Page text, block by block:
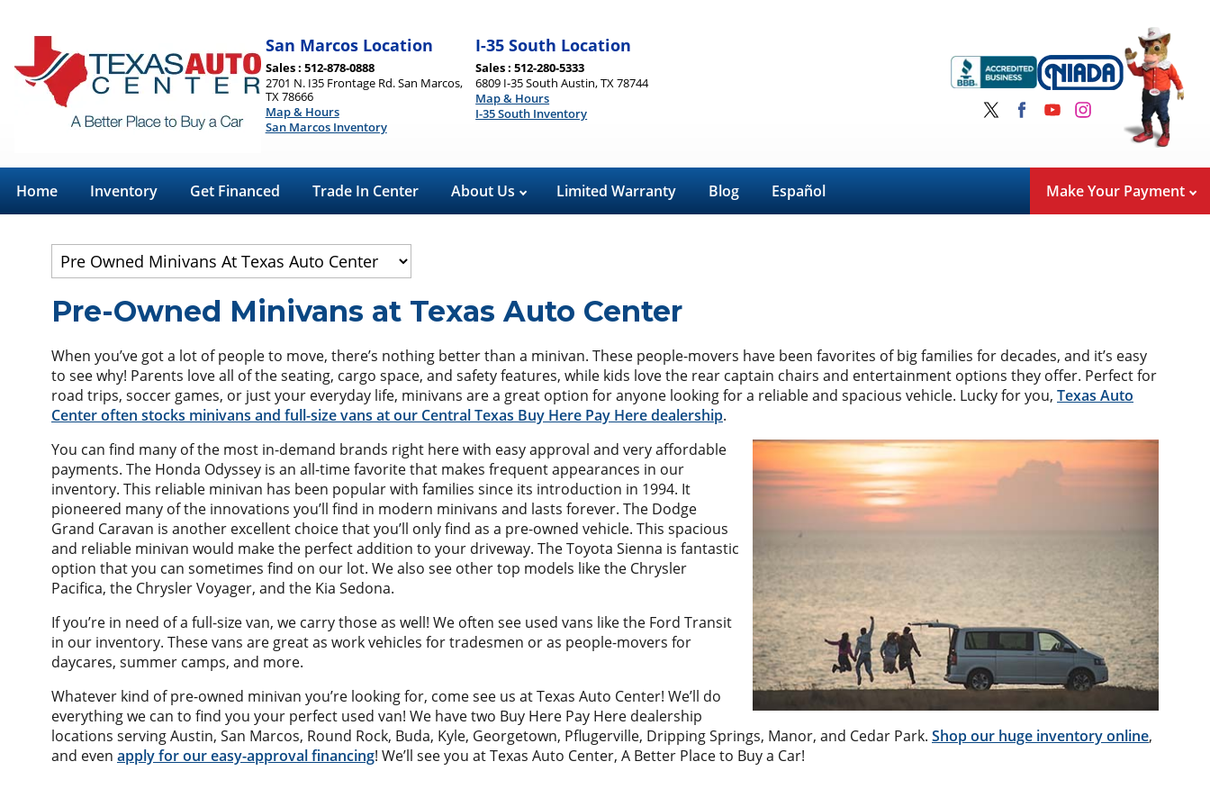
San Marcos Location
Sales : 512-878-0888
2701 N. I35 Frontage Rd. San Marcos,
TX 78666
Map & Hours
San Marcos Inventory
I-35 South Location
Sales : 512-280-5333
6809 I-35 South Austin, TX 78744
Map & Hours
I-35 South Inventory
Home Inventory Get Financed Trade In Center About Us Limited Warranty Blog Español Make Your Payment
Pre-Owned Minivans at Texas Auto Center
When you’ve got a lot of people to move, there’s nothing better than a minivan. These people-movers have been favorites of big families for decades, and it’s easy
to see why! Parents love all of the seating, cargo space, and safety features, while kids love the rear captain chairs and entertainment options they offer. Perfect for
road trips, soccer games, or just your everyday life, minivans are a great option for anyone looking for a reliable and spacious vehicle. Lucky for you, Texas Auto
Center often stocks minivans and full-size vans at our Central Texas Buy Here Pay Here dealership.
You can find many of the most in-demand brands right here with easy approval and very affordable
payments. The Honda Odyssey is an all-time favorite that makes frequent appearances in our
inventory. This reliable minivan has been popular with families since its introduction in 1994. It
pioneered many of the innovations you’ll find in modern minivans and lasts forever. The Dodge
Grand Caravan is another excellent choice that you’ll only find as a pre-owned vehicle. This spacious
and reliable minivan would make the perfect addition to your driveway. The Toyota Sienna is fantastic
option that you can sometimes find on our lot. We also see other top models like the Chrysler
Pacifica, the Chrysler Voyager, and the Kia Sedona.
If you’re in need of a full-size van, we carry those as well! We often see used vans like the Ford Transit
in our inventory. These vans are great as work vehicles for tradesmen or as people-movers for
daycares, summer camps, and more.
Whatever kind of pre-owned minivan you’re looking for, come see us at Texas Auto Center! We’ll do
everything we can to find you your perfect used van! We have two Buy Here Pay Here dealership
locations serving Austin, San Marcos, Round Rock, Buda, Kyle, Georgetown, Pflugerville, Dripping Springs, Manor, and Cedar Park. Shop our huge inventory online,
and even apply for our easy-approval financing! We’ll see you at Texas Auto Center, A Better Place to Buy a Car!